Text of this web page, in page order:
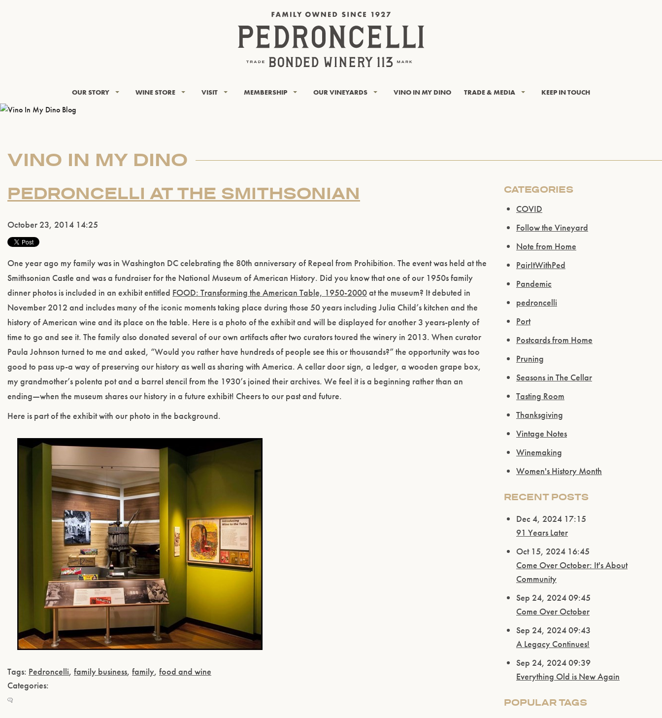
OUR STORY WINE STORE VISIT MEMBERSHIP OUR VINEYARDS VINO IN MY DINO TRADE & MEDIA KEEP IN TOUCH
VINO IN MY DINO
PEDRONCELLI AT THE SMITHSONIAN
October 23, 2014 14:25
One year ago my family was in Washington DC celebrating the 80th anniversary of Repeal from Prohibition. The event was held at the
Smithsonian Castle and was a fundraiser for the National Museum of American History. Did you know that one of our 1950s family
dinner photos is included in an exhibit entitled FOOD: Transforming the American Table, 1950-2000at the museum? It debuted in
November 2012 and includes many of the iconic moments taking place during those 50 years including Julia Child’s kitchen and the
history of American wine and its place on the table. Here is a photo of the exhibit and will be displayed for another 3 years-plenty of
time to go and see it. The family also donated several of our own artifacts after two curators toured the winery in 2013. When curator
Paula Johnson turned to me and asked, “Would you rather have hundreds of people see this or thousands?” the opportunity was too
good to pass up-a way of preserving our history as well as sharing with America. A cellar door sign, a ledger, a wooden grape box,
my grandmother’s polenta pot and a barrel stencil from the 1930’s joined their archives. We feel it is a beginning rather than an
ending—when the museum shares our history in a future exhibit! Cheers to our past and future.
Here is part of the exhibit with our photo in the background.
Tags: Pedroncelli, family business, family, food and wine
Categories:
CATEGORIES
COVID
Follow the Vineyard
Note from Home
PairItWithPed
Pandemic
pedroncelli
Port
Postcards from Home
Pruning
Seasons in The Cellar
Tasting Room
Thanksgiving
Vintage Notes
Winemaking
Women's History Month
RECENT POSTS
Dec 4, 2024 17:15
91 Years Later
Oct 15, 2024 16:45
Come Over October: It's About
Community
Sep 24, 2024 09:45
Come Over October
Sep 24, 2024 09:43
A Legacy Continues!
Sep 24, 2024 09:39
Everything Old is New Again
POPULAR TAGS